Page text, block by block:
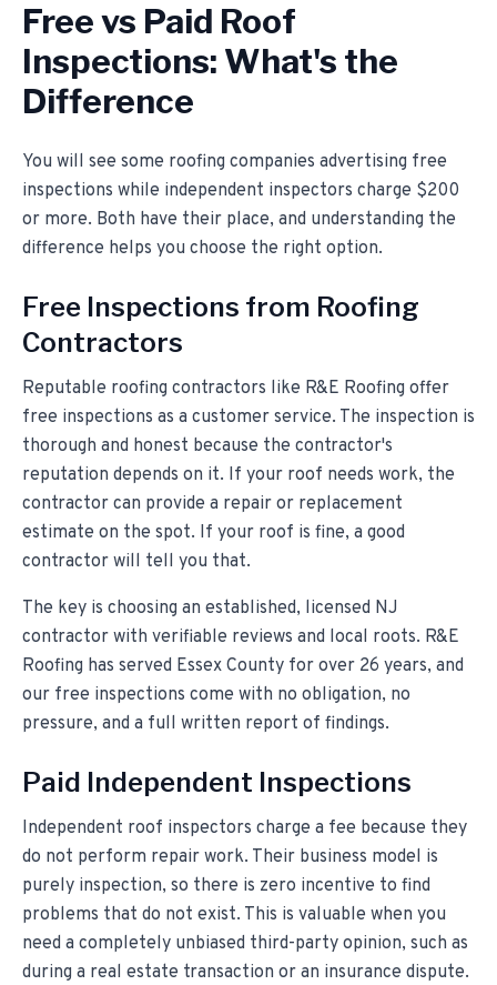
Free vs Paid Roof
Inspections: What's the
Difference
You will see some roofing companies advertising free
inspections while independent inspectors charge $200
or more. Both have their place, and understanding the
difference helps you choose the right option.
Free Inspections from Roofing
Contractors
Reputable roofing contractors like R&E Roofing offer
free inspections as a customer service. The inspection is
thorough and honest because the contractor's
reputation depends on it. If your roof needs work, the
contractor can provide a repair or replacement
estimate on the spot. If your roof is fine, a good
contractor will tell you that.
The key is choosing an established, licensed NJ
contractor with verifiable reviews and local roots. R&E
Roofing has served Essex County for over 26 years, and
our free inspections come with no obligation, no
pressure, and a full written report of findings.
Paid Independent Inspections
Independent roof inspectors charge a fee because they
do not perform repair work. Their business model is
purely inspection, so there is zero incentive to find
problems that do not exist. This is valuable when you
need a completely unbiased third-party opinion, such as
during a real estate transaction or an insurance dispute.